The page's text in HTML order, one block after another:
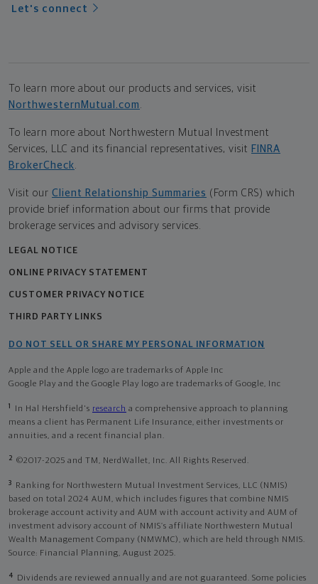
Let's connect
To learn more about our products and services, visit
NorthwesternMutual.com .
To learn more about Northwestern Mutual Investment
Services, LLC and its financial representatives, visit FINRA
BrokerCheck.
Visit our Client Relationship Summaries (Form CRS) which
provide brief information about our firms that provide
brokerage services and advisory services.
LEGAL NOTICE
ONLINE PRIVACY STATEMENT
CUSTOMER PRIVACY NOTICE
THIRD PARTY LINKS
DO NOT SELL OR SHARE MY PERSONAL INFORMATION
Apple and the Apple logo are trademarks of Apple Inc
Google Play and the Google Play logo are trademarks of Google, Inc
1 In Hal Hershfield's research a comprehensive approach to planning
means a client has Permanent Life Insurance, either investments or
annuities, and a recent financial plan.
2 ©2017-2025 and TM, NerdWallet, Inc. All Rights Reserved.
3
Ranking for Northwestern Mutual Investment Services, LLC (NMIS)
based on total 2024 AUM, which includes figures that combine NMIS
brokerage account activity and AUM with account activity and AUM of
investment advisory account of NMIS’s affiliate Northwestern Mutual
Wealth Management Company (NMWMC), which are held through NMIS.
Source: Financial Planning, August 2025.
4
Dividends are reviewed annually and are not guaranteed. Some policies